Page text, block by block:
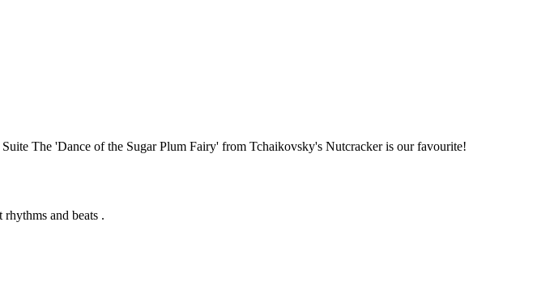
The 'Dance of the Sugar Plum Fairy' from Tchaikovsky's Nutcracker is our favourite!
and beats .